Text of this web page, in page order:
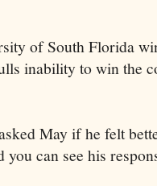
of South Florida
inability to win the
May if he felt
you can see his